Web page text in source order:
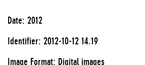
Date: 2012
Identifier: 2012-10-12 14.19
Image Format: Digital images